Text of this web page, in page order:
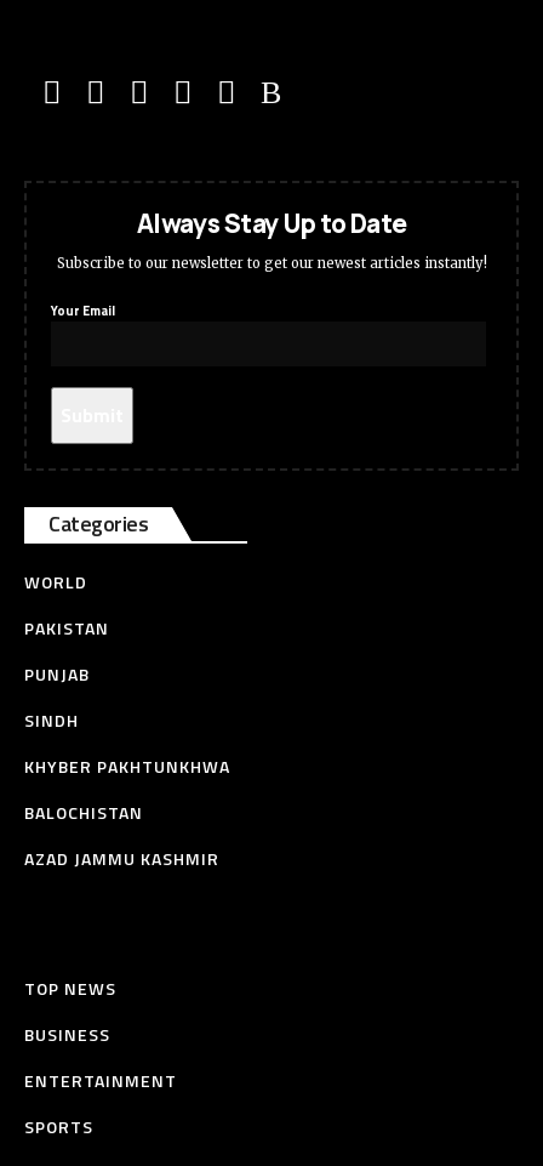
Always Stay Up to Date
Subscribe to our newsletter to get our newest articles instantly!
Your Email
Categories
WORLD
PAKISTAN
PUNJAB
SINDH
KHYBER PAKHTUNKHWA
BALOCHISTAN
AZAD JAMMU KASHMIR
TOP NEWS
BUSINESS
ENTERTAINMENT
SPORTS